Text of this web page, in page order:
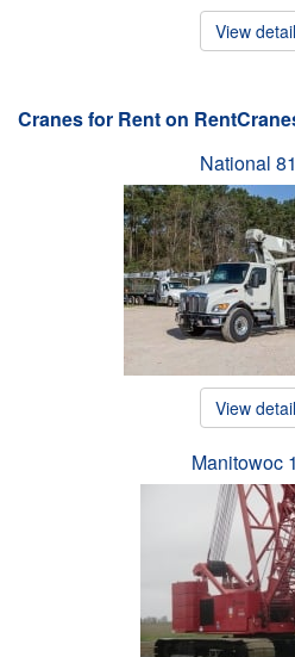
View
Cranes for Rent on
National
View
Manitowoc